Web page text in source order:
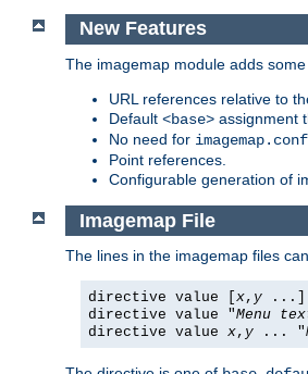
New Features
The imagemap module adds
URL references relative to
Default <base> assignment
No need for imagemap.conf
Point references.
Configurable generation of
Imagemap File
The lines in the imagemap files
directive value [ x, y ...]
directive value "Menu
directive value x, y ... "